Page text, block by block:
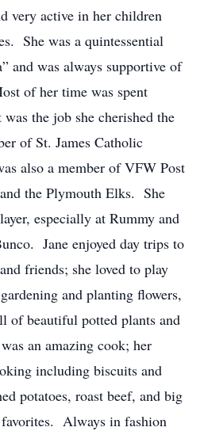
very active in her children
She was a quintessential
and was always supportive of
of her time was spent
the job she cherished the
of St. James Catholic
also a member of VFW Post
the Plymouth Elks. She
especially at Rummy and
Jane enjoyed day trips to
friends; she loved to play
and planting flowers,
of beautiful potted plants and
an amazing cook; her
including biscuits and
potatoes, roast beef, and big
Always in fashion